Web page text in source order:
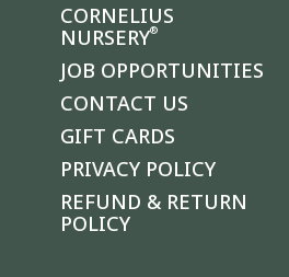
CORNELIUS
NURSERY®
JOB OPPORTUNITIES
CONTACT US
GIFT CARDS
PRIVACY POLICY
REFUND & RETURN
POLICY